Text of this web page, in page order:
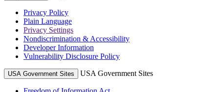
Privacy Policy
Plain Language
Privacy Settings
Nondiscrimination & Accessibility
Developer Information
Vulnerability Disclosure Policy
USA Government Sites USA Government Sites